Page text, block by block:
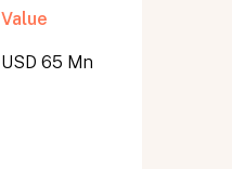
Value
USD 65 Mn